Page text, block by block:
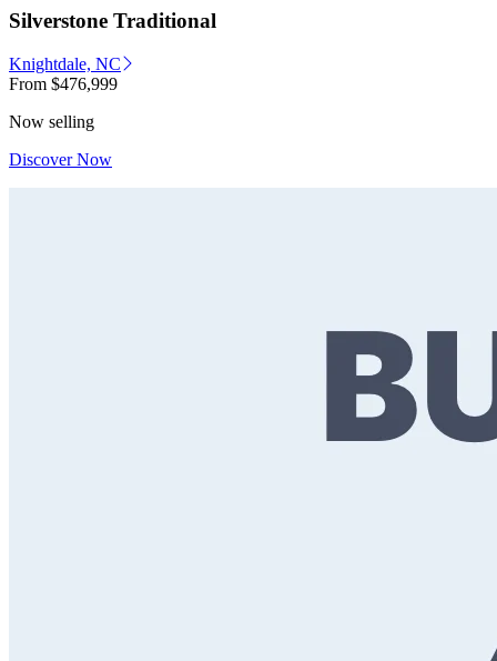
Silverstone Traditional
Knightdale, NC
From $476,999
Now selling
Discover Now